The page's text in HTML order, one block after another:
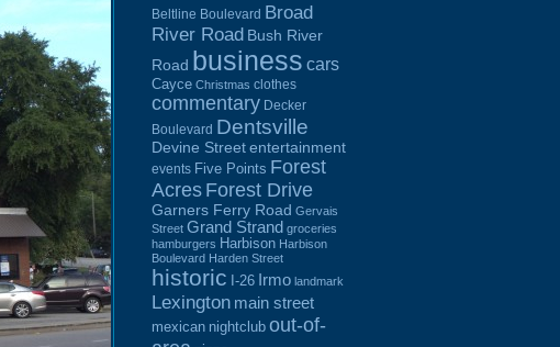
Beltline Boulevard Broad
River Road Bush River
Road business cars
Cayce Christmas clothes
commentary Decker
Boulevard Dentsville
Devine Street entertainment
events Five Points Forest
Acres Forest Drive
Garners Ferry Road Gervais
Street Grand Strand groceries
hamburgers Harbison Harbison
Boulevard Harden Street
historic I-26 Irmo landmark
Lexington main street
mexican nightclub out-of-